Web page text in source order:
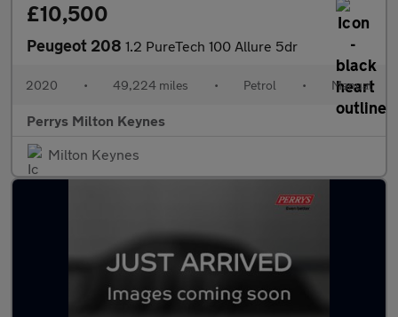
£10,500
Peugeot 208 1.2 PureTech 100 Allure 5dr
2020 • 49,224 miles • Petrol • Manual
Perrys Milton Keynes
Milton Keynes